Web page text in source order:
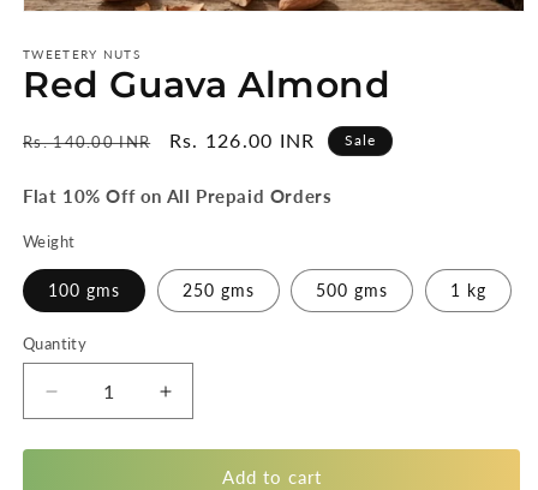
1
in
modal
TWEETERY NUTS
Red Guava Almond
Regular
Rs. 140.00 INR
Sale
Rs. 126.00 INR Sale
Flat 10% Off on All Prepaid Orders
Weight
100 gms 250 gms 500 gms 1 kg
Quantity
Quantity
Decrease
quantity
for
Increase
quantity
for
Add to cart